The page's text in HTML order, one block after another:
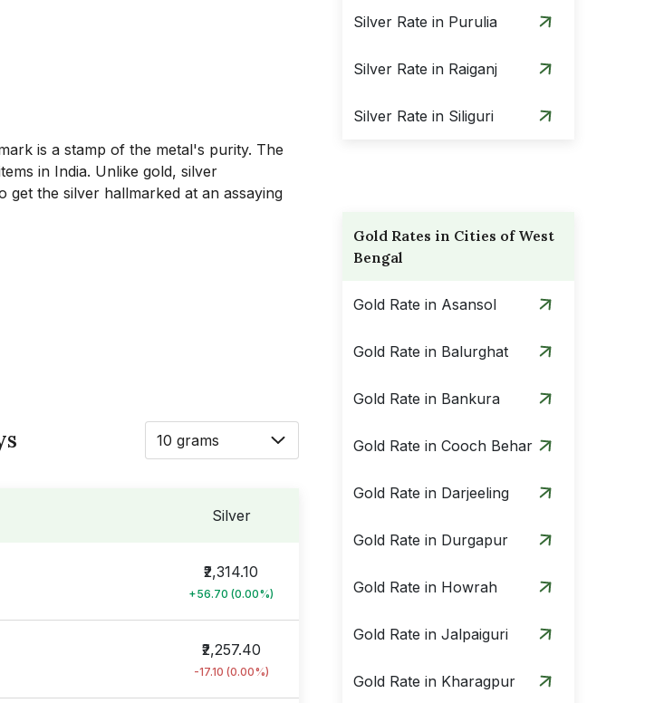
is a stamp of the metal's purity. The
in India. Unlike gold, silver
the silver hallmarked at an assaying
10 grams
Silver
₹2,314.10
+56.70 (0.00%)
₹2,257.40
-17.10 (0.00%)
Silver Rate in Purulia
Silver Rate in Raiganj
Silver Rate in Siliguri
Gold Rates in Cities of West
Bengal
Gold Rate in Asansol
Gold Rate in Balurghat
Gold Rate in Bankura
Gold Rate in Cooch Behar
Gold Rate in Darjeeling
Gold Rate in Durgapur
Gold Rate in Howrah
Gold Rate in Jalpaiguri
Gold Rate in Kharagpur